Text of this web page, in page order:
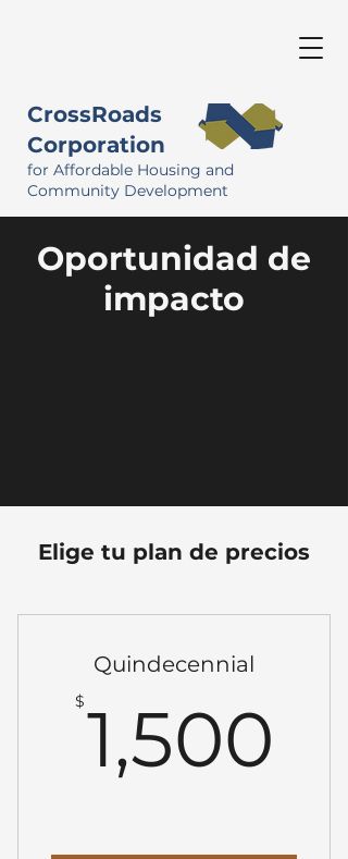
CrossRoads
Corporation
for Affordable Housing and
Community Development
Oportunidad de
impacto
Elige tu plan de precios
Quindecennial
$1,500